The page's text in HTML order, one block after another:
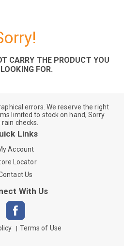
CARRY THE PRODUCT YOU
FOR.
errors. We reserve the right
limited to stock on hand, Sorry
rain checks.
Links
Account
Locator
Us
With Us
Terms of Use